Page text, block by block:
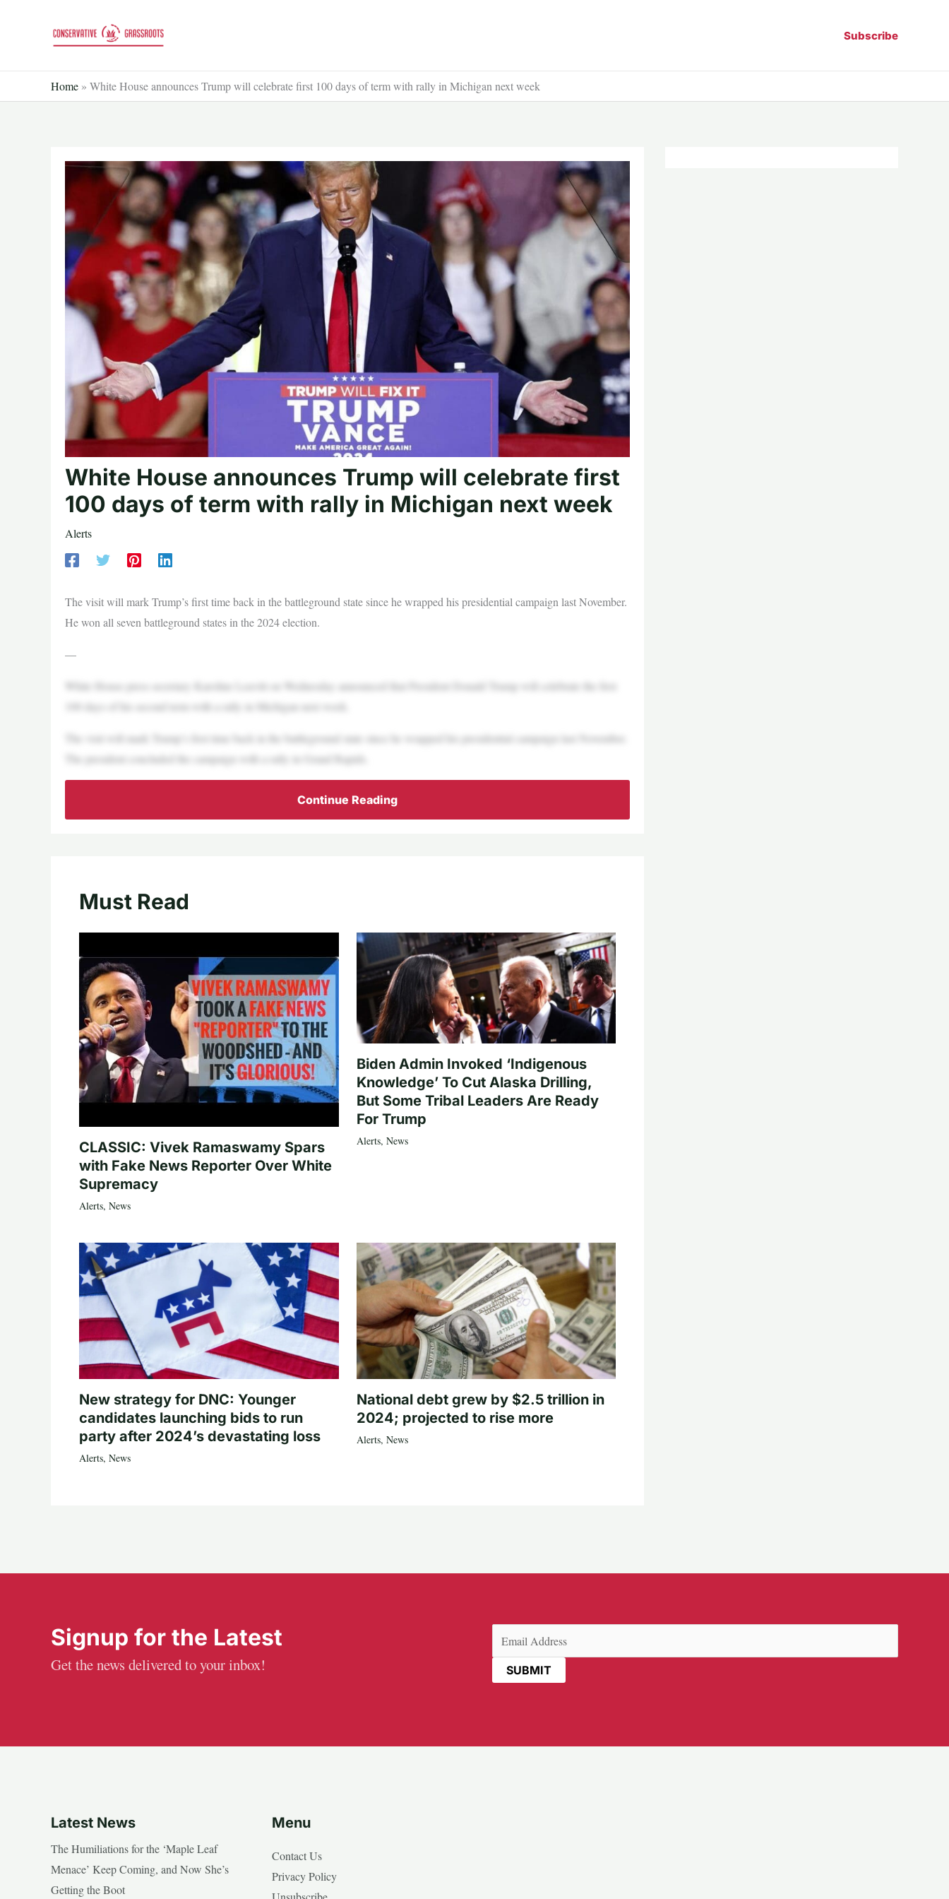
Subscribe
Home » White House announces Trump will celebrate first 100 days of term with rally in Michigan next week
White House announces Trump will celebrate first
100 days of term with rally in Michigan next week
Alerts
The visit will mark Trump’s first time back in the battleground state since he wrapped his presidential campaign last November.
He won all seven battleground states in the 2024 election.
—
White House press secretary Karoline Leavitt on Wednesday announced that President Donald Trump will celebrate the first
100 days of his second term with a rally in Michigan next week.
The visit will mark Trump’s first time back in the battleground state since he wrapped his presidential campaign last November.
The president concluded the campaign with a rally in Grand Rapids.
Continue Reading
Must Read
CLASSIC: Vivek Ramaswamy Spars
with Fake News Reporter Over White
Supremacy
Alerts, News
Biden Admin Invoked ‘Indigenous
Knowledge’ To Cut Alaska Drilling,
But Some Tribal Leaders Are Ready
For Trump
Alerts, News
New strategy for DNC: Younger
candidates launching bids to run
party after 2024’s devastating loss
Alerts, News
National debt grew by $2.5 trillion in
2024; projected to rise more
Alerts, News
Signup for the Latest
Get the news delivered to your inbox!
(Required)
Latest News
The Humiliations for the ‘Maple Leaf
Menace’ Keep Coming, and Now She’s
Getting the Boot
Menu
Contact Us
Privacy Policy